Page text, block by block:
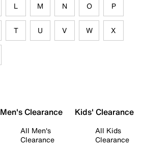
L M N O P
T U V W X
Men's Clearance
All Men's
Clearance
Kids' Clearance
All Kids
Clearance